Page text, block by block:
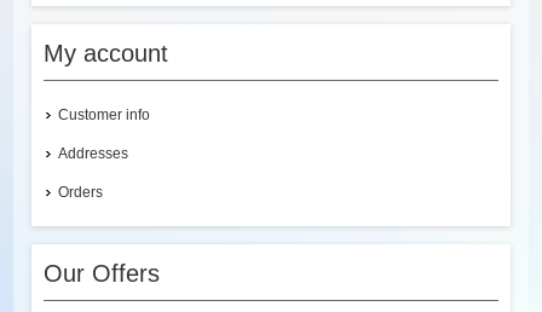
My account
Customer info
Addresses
Orders
Our Offers